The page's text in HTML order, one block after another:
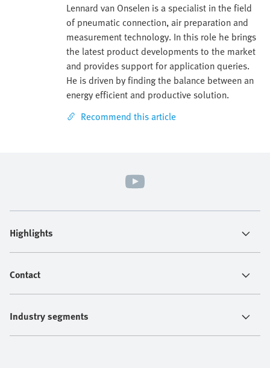
Lennard van Onselen is a specialist in the field
of pneumatic connection, air preparation and
measurement technology. In this role he brings
the latest product developments to the market
and provides support for application queries.
He is driven by finding the balance between an
energy efficient and productive solution.
Recommend this article
Highlights
Contact
Industry segments